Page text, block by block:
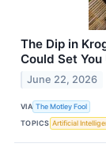
The Dip in
Could Set
June 22, 2026
VIA The Motley Fool
TOPICS Artificial